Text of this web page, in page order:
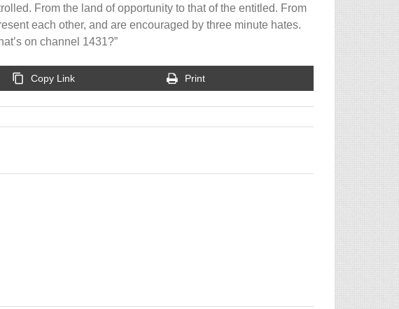
From the land of opportunity to that of the entitled. From
each other, and are encouraged by three minute hates.
on channel 1431?”
Copy Link Print